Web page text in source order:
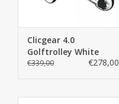
Clicgear 4.0
Golftrolley White
€339,00 €278,00